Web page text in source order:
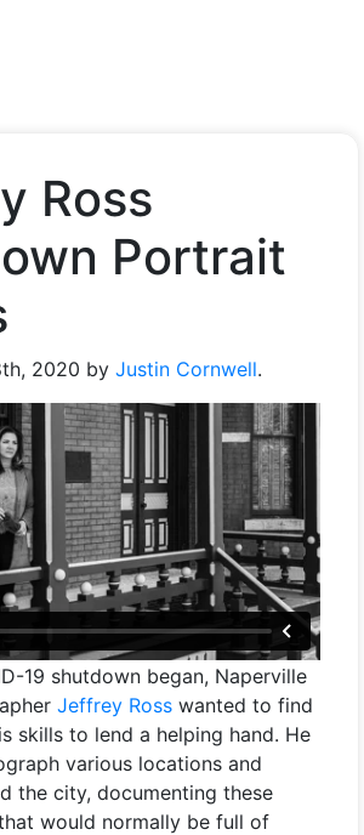
Ross
Portrait
2020 byJustin Cornwell.
19 shutdown began, Naperville
Jeffrey Ross wanted to find
skills to lend a helping hand. He
various locations and
the city, documenting these
would normally be full of